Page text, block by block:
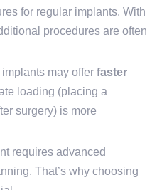
for regular implants. With
procedures are often
may offer faster
loading (placing a
surgery) is more
requires advanced
That’s why choosing